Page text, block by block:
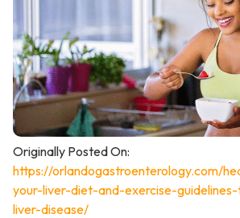
Originally Posted On:
https://orlandogastroenterology.com/
your-liver-diet-and-exercise-
liver-disease/